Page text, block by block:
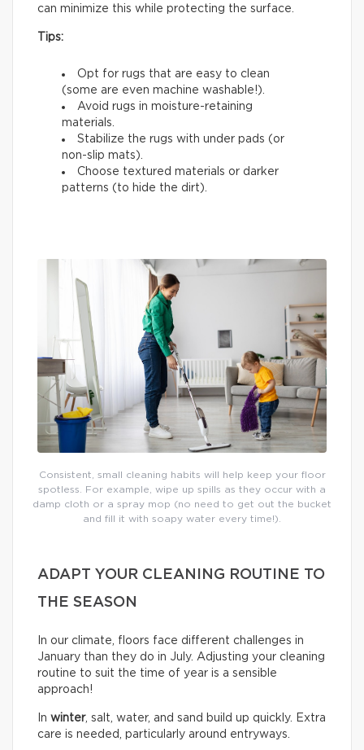
can minimize this while protecting the surface.
Tips:
Opt for rugs that are easy to clean
(some are even machine washable!).
Avoid rugs in moisture-retaining
materials.
Stabilize the rugs with under pads (or
non-slip mats).
Choose textured materials or darker
patterns (to hide the dirt).
Consistent, small cleaning habits will help keep your floor
spotless. For example, wipe up spills as they occur with a
damp cloth or a spray mop (no need to get out the bucket
and fill it with soapy water every time!).
ADAPT YOUR CLEANING ROUTINE TO
THE SEASON
In our climate, floors face different challenges in
January than they do in July. Adjusting your cleaning
routine to suit the time of year is a sensible
approach!
In winter, salt, water, and sand build up quickly. Extra
care is needed, particularly around entryways.